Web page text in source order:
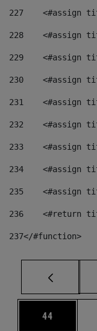
227
<#assign
228
<#assign
229
<#assign
230
<#assign
231
<#assign
232
<#assign
233
<#assign
234
<#assign
235
<#assign
236
<#return
237</#function>
Page
44